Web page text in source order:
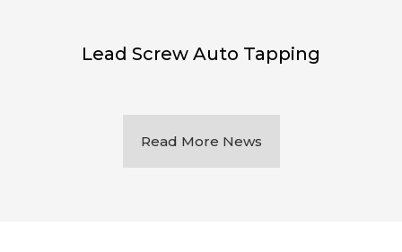
Lead Screw Auto Tapping
Read More News